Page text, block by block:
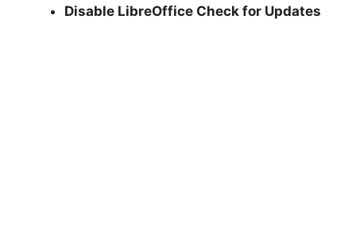
Disable LibreOffice Check for Updates